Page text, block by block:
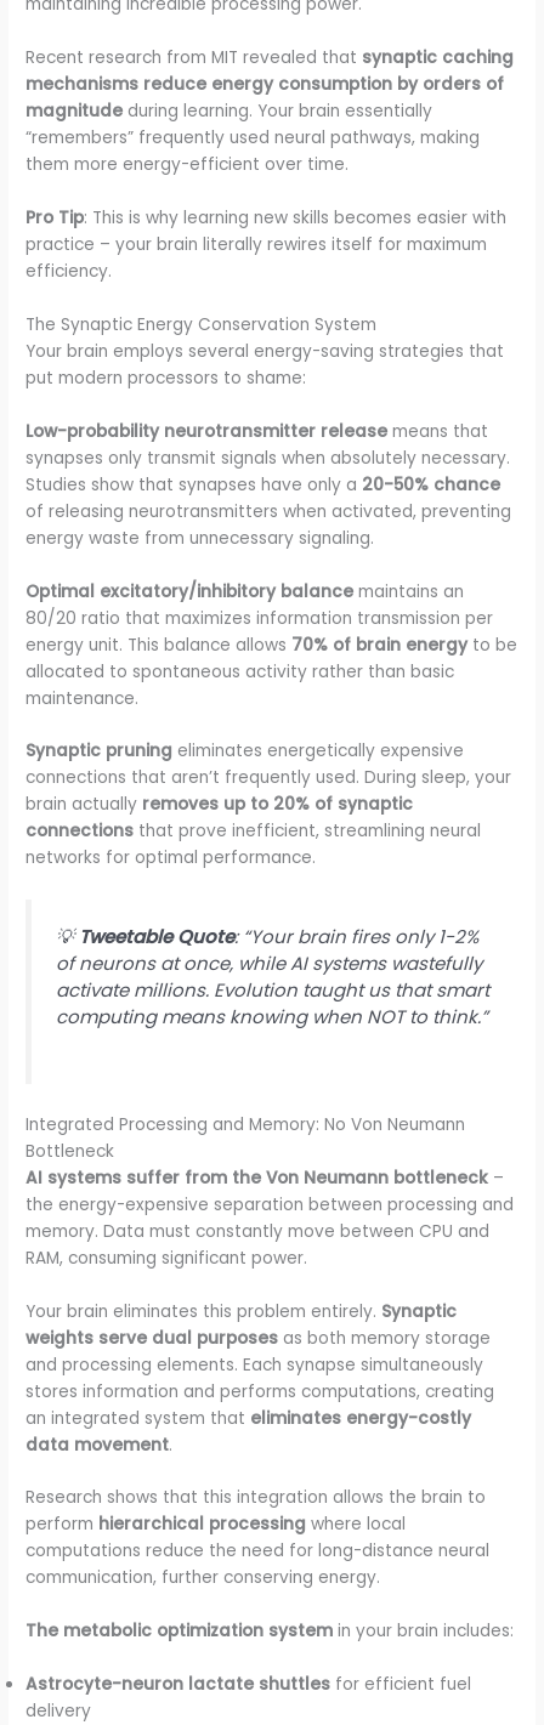
Recent research from MIT revealed that synaptic caching
mechanisms reduce energy consumption by orders of
magnitude during learning. Your brain essentially
“remembers” frequently used neural pathways, making
them more energy-efficient over time.
Pro Tip: This is why learning new skills becomes easier with
practice – your brain literally rewires itself for maximum
efficiency.
The Synaptic Energy Conservation System
Your brain employs several energy-saving strategies that
put modern processors to shame:
Low-probability neurotransmitter release means that
synapses only transmit signals when absolutely necessary.
Studies show that synapses have only a 20-50% chance
of releasing neurotransmitters when activated, preventing
energy waste from unnecessary signaling.
Optimal excitatory/inhibitory balance maintains an
80/20 ratio that maximizes information transmission per
energy unit. This balance allows 70% of brain energyto be
allocated to spontaneous activity rather than basic
maintenance.
Synaptic pruning eliminates energetically expensive
connections that aren’t frequently used. During sleep, your
brain actually removes up to 20% of synaptic
connections that prove inefficient, streamlining neural
networks for optimal performance.
💡 Tweetable Quote: “Your brain fires only 1-2%
of neurons at once, while AI systems wastefully
activate millions. Evolution taught us that smart
computing means knowing when NOT to think.”
Integrated Processing and Memory: No Von Neumann
Bottleneck
AI systems suffer from the Von Neumann bottleneck –
the energy-expensive separation between processing and
memory. Data must constantly move between CPU and
RAM, consuming significant power.
Your brain eliminates this problem entirely. Synaptic
weights serve dual purposes as both memory storage
and processing elements. Each synapse simultaneously
stores information and performs computations, creating
an integrated system that eliminates energy-costly
data movement.
Research shows that this integration allows the brain to
perform hierarchical processing where local
computations reduce the need for long-distance neural
communication, further conserving energy.
The metabolic optimization system in your brain includes:
Astrocyte-neuron lactate shuttles for efficient fuel
delivery